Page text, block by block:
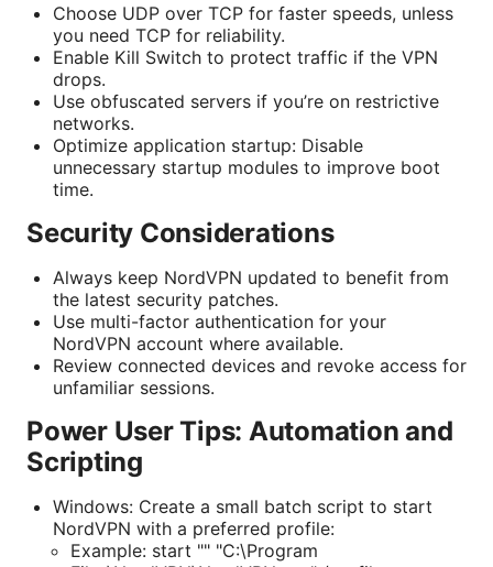
Choose UDP over TCP for faster speeds, unless
you need TCP for reliability.
Enable Kill Switch to protect traffic if the VPN
drops.
Use obfuscated servers if you’re on restrictive
networks.
Optimize application startup: Disable
unnecessary startup modules to improve boot
time.
Security Considerations
Always keep NordVPN updated to benefit from
the latest security patches.
Use multi-factor authentication for your
NordVPN account where available.
Review connected devices and revoke access for
unfamiliar sessions.
Power User Tips: Automation and
Scripting
Windows: Create a small batch script to start
NordVPN with a preferred profile:
Example: start "" "C:\Program